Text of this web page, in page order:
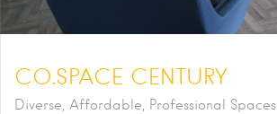
CO.SPACE CENTURY
Diverse, Affordable, Professional Spaces